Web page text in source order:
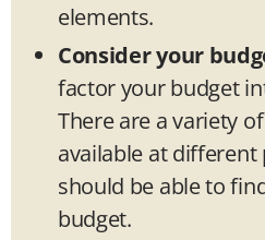
elements.
Consider your
factor your budget
There are a variety
available at different
should be able to
budget.